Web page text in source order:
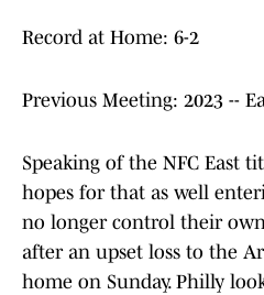
Record at Home: 6-2
Previous Meeting: 2023 --
Speaking of the NFC East
hopes for that as well
no longer control their
after an upset loss to the
home on Sunday. Philly